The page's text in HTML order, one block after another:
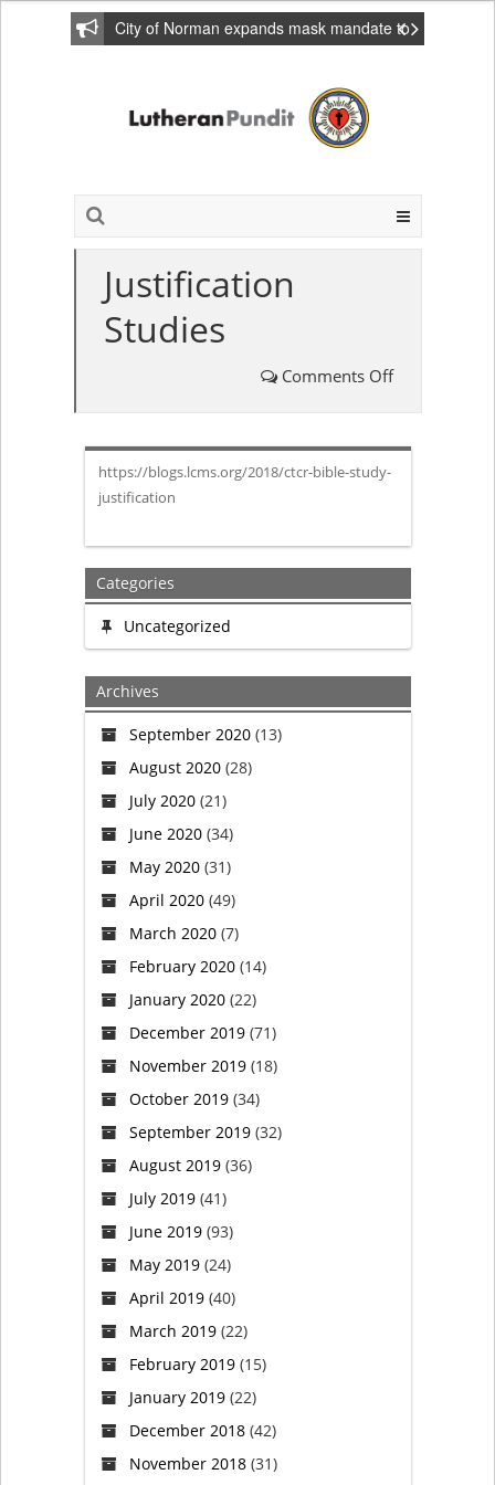
City of Norman expands mask mandate to
Justification
Studies
Comments Offon
https://blogs.lcms.org/2018/ctcr-bible-study-
justification
Categories
Uncategorized
Archives
September 2020(13)
August 2020(28)
July 2020(21)
June 2020(34)
May 2020(31)
April 2020(49)
March 2020(7)
February 2020(14)
January 2020(22)
December 2019(71)
November 2019(18)
October 2019(34)
September 2019(32)
August 2019(36)
July 2019(41)
June 2019(93)
May 2019(24)
April 2019(40)
March 2019(22)
February 2019(15)
January 2019(22)
December 2018(42)
November 2018(31)